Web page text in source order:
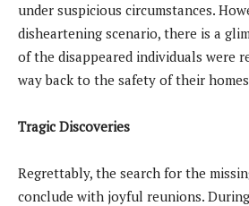
under suspicious circumstances.
disheartening scenario, there is a
of the disappeared individuals were
way back to the safety of their
Tragic Discoveries
Regrettably, the search for the
conclude with joyful reunions.